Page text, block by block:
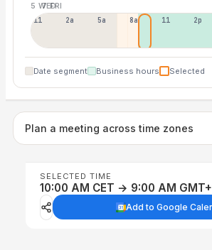
5 WED
7 FRI
11p 2a 5a 8a 11a 2p
Date segment Business hours Selected
Plan a meeting across time zones
SELECTED TIME
10:00 AM CET → 9:00 AM
Add to Google